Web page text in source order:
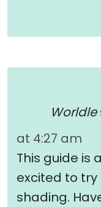
Worldle
at 4:27 am
This guide is
excited to
shading.